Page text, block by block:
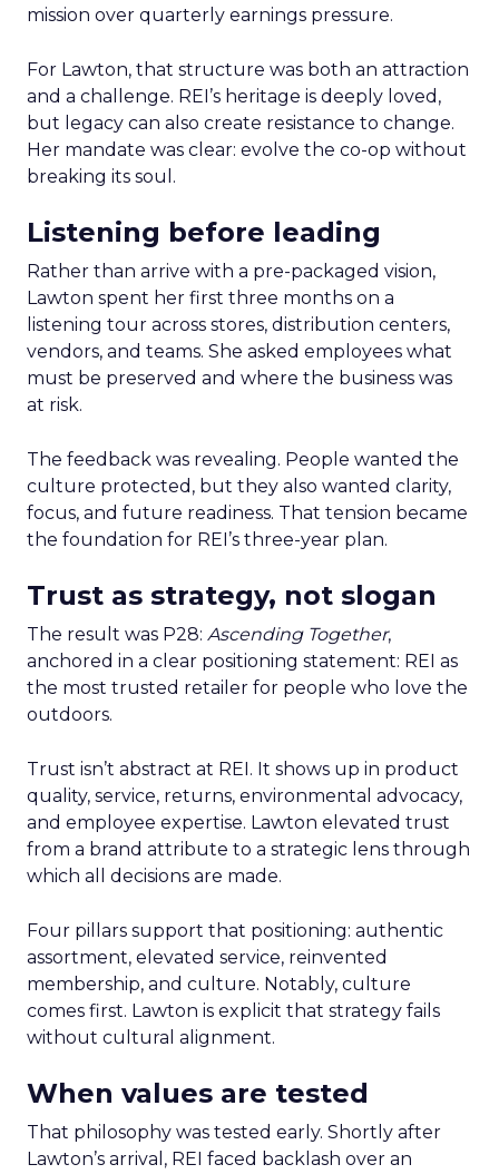
mission over quarterly earnings pressure.
For Lawton, that structure was both an attraction
and a challenge. REI’s heritage is deeply loved,
but legacy can also create resistance to change.
Her mandate was clear: evolve the co-op without
breaking its soul.
Listening before leading
Rather than arrive with a pre-packaged vision,
Lawton spent her first three months on a
listening tour across stores, distribution centers,
vendors, and teams. She asked employees what
must be preserved and where the business was
at risk.
The feedback was revealing. People wanted the
culture protected, but they also wanted clarity,
focus, and future readiness. That tension became
the foundation for REI’s three-year plan.
Trust as strategy, not slogan
The result was P28: Ascending Together,
anchored in a clear positioning statement: REI as
the most trusted retailer for people who love the
outdoors.
Trust isn’t abstract at REI. It shows up in product
quality, service, returns, environmental advocacy,
and employee expertise. Lawton elevated trust
from a brand attribute to a strategic lens through
which all decisions are made.
Four pillars support that positioning: authentic
assortment, elevated service, reinvented
membership, and culture. Notably, culture
comes first. Lawton is explicit that strategy fails
without cultural alignment.
When values are tested
That philosophy was tested early. Shortly after
Lawton’s arrival, REI faced backlash over an